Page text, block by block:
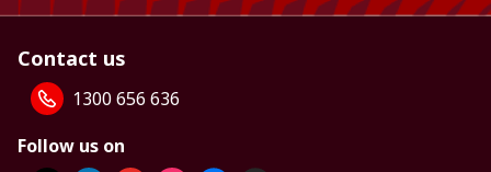
Contact us
1300 656 636
Follow us on